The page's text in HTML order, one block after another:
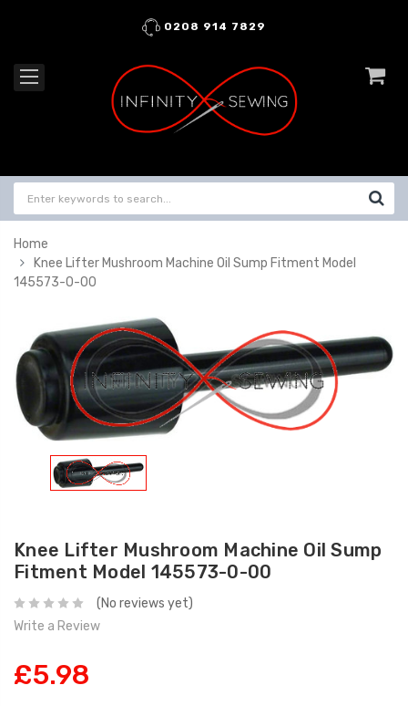
0208 914 7829
Home
Knee Lifter Mushroom Machine Oil Sump Fitment Model
145573-0-00
Knee Lifter Mushroom Machine Oil Sump
Fitment Model 145573-0-00
(No reviews yet)
Write a Review
£5.98